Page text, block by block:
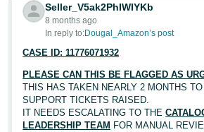
Seller_V5ak2PhIWIYKb
8 months ago
In reply to:Dougal_Amazon’s post
CASE ID: 11776071932
PLEASE CAN THIS BE FLAGGED AS
THIS HAS TAKEN NEARLY 2 MONTHS
SUPPORT TICKETS RAISED.
IT NEEDS ESCALATING TO THE
LEADERSHIP TEAM FOR MANUAL